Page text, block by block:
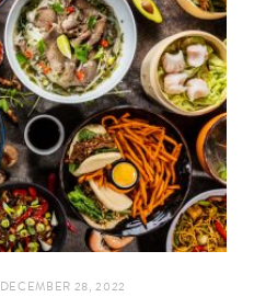
DECEMBER 28, 2022